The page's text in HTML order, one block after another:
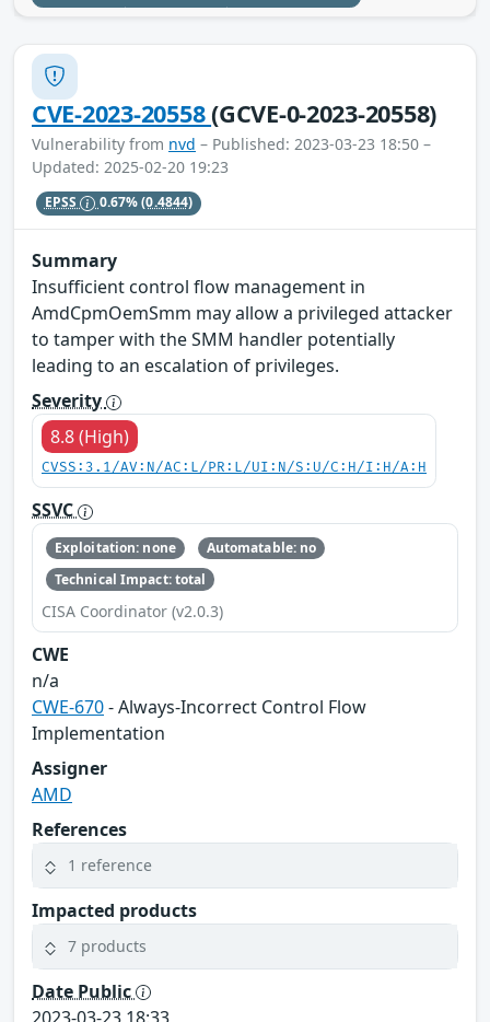
CVE-2023-20558(GCVE-0-2023-20558)
Vulnerability from nvd – Published: 2023-03-23 18:50 –
Updated: 2025-02-20 19:23
EPSS 0.67%(0.4844)
Summary
Insufficient control flow management in
AmdCpmOemSmm may allow a privileged attacker
to tamper with the SMM handler potentially
leading to an escalation of privileges.
Severity
8.8 (High)
CVSS:3.1/AV:N/AC:L/PR:L/UI:N/S:U/C:H/I:H/A:H
SSVC
Exploitation: none
Automatable: no
Technical Impact: total
CISA Coordinator (v2.0.3)
CWE
n/a
CWE-670- Always-Incorrect Control Flow
Implementation
Assigner
AMD
References
1 reference
Impacted products
7 products
Date Public